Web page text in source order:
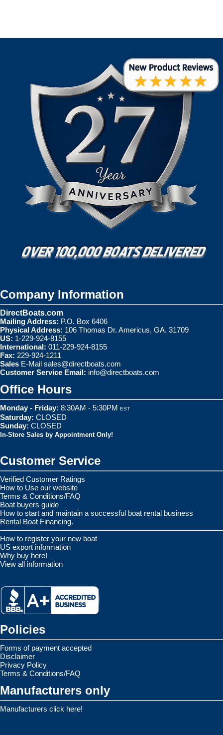
Company Information
DirectBoats.com
Mailing Address: P.O. Box 6406
Physical Address: 106 Thomas Dr. Americus, GA. 31709
US: 1-229-924-8155
International: 011-229-924-8155
Fax: 229-924-1211
Sales E-Mail sales@directboats.com
Customer Service Email: info@directboats.com
Office Hours
Monday - Friday: 8:30AM - 5:30PM EST
Saturday: CLOSED
Sunday: CLOSED
In-Store Sales by Appointment Only!
Customer Service
Verified Customer Ratings
How to Use our website
Terms & Conditions/FAQ
Boat buyers guide
How to start and maintain a successful boat rental business
Rental Boat Financing.
How to register your new boat
US export information
Why buy here!
View all information
Policies
Forms of payment accepted
Disclaimer
Privacy Policy
Terms & Conditions/FAQ
Manufacturers only
Manufacturers click here!